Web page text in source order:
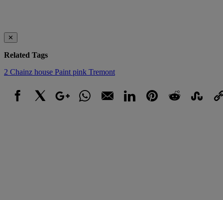
✕
Related Tags
2 Chainz house Paint pink Tremont